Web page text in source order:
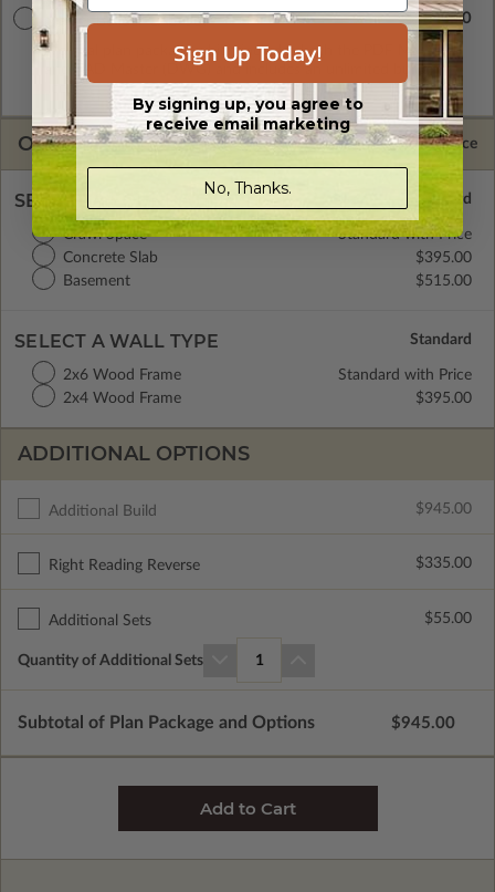
Master Builder CAD Set
A digital plan package which includes both the PDF Master
and CAD Master (DWG) and includes an unlimited build
license.
$2840.00
OPTIONS Selected Price
SELECT A FOUNDATION TYPE
Crawl Space
Standard with Price
Concrete Slab
$395.00
Basement
$515.00
SELECT A WALL TYPE
2x4 Wood Frame $395.00
2x6 Wood Frame Standard with Price
ADDITIONAL OPTIONS
Additional Build $945.00
Right Reading Reverse $335.00
Additional Sets $55.00
Quantity of Additional Sets 1
Subtotal of Plan Package and Options $945.00
Sign Up Today!
By signing up, you agree to
receive email marketing
No, Thanks.